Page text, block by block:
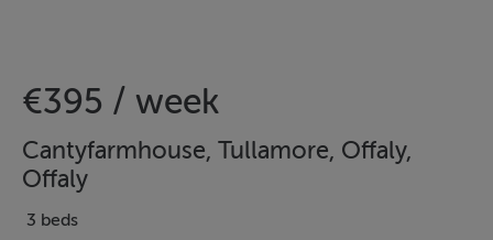
€395 / week
Cantyfarmhouse, Tullamore, Offaly,
Offaly
3 beds